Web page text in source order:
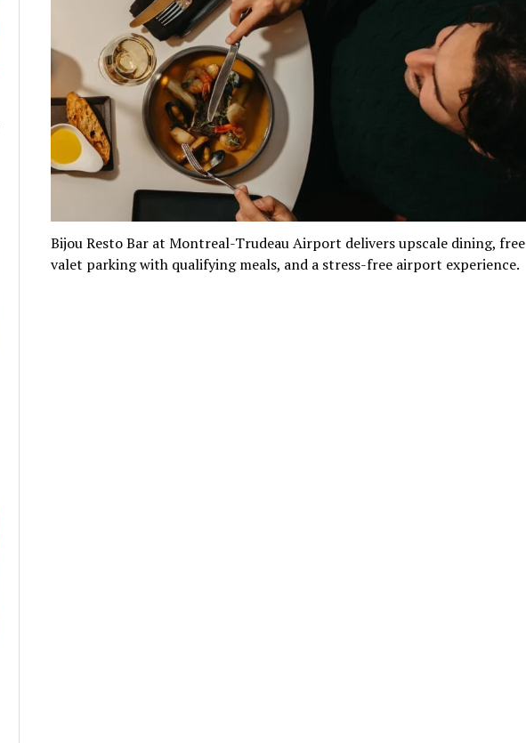
Bijou Resto Bar at Montreal-Trudeau Airport delivers upscale dining, free
valet parking with qualifying meals, and a stress-free airport experience.